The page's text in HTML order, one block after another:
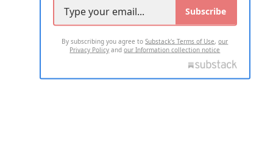
Subscribe
By subscribing you agree toSubstack's Terms of Use,our
Privacy Policy andour Information collection notice